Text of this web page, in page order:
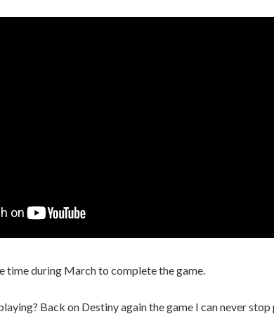
time during March to complete the game.
Back on Destiny again the game I can never